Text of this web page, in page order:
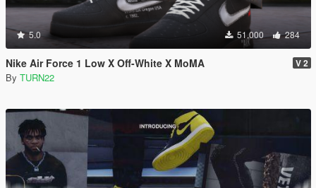
5.0 51.000 284
Nike Air Force 1 Low X Off-White X MoMA V 2
By TURN22